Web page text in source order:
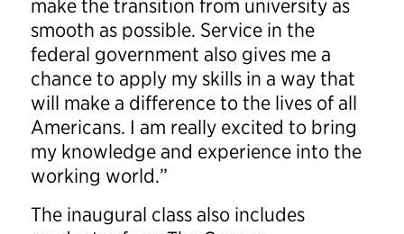
make the transition from university as
smooth as possible. Service in the
federal government also gives me a
chance to apply my skills in a way that
will make a difference to the lives of all
Americans. I am really excited to bring
my knowledge and experience into the
working world.”
The inaugural class also includes